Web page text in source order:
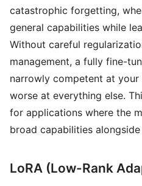
catastrophic forgetting,
general capabilities while
Without careful
management, a fully fine-
narrowly competent at
worse at everything else.
for applications where the
broad capabilities
LoRA (Low-Rank